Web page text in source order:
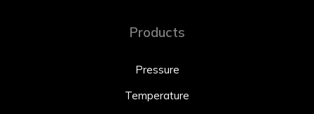
Products
Pressure
Temperature